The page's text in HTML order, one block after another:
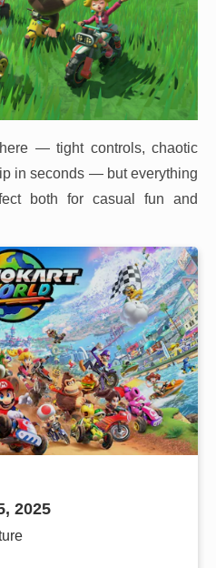
— tight controls, chaotic
in seconds — but everything
both for casual fun and
2025